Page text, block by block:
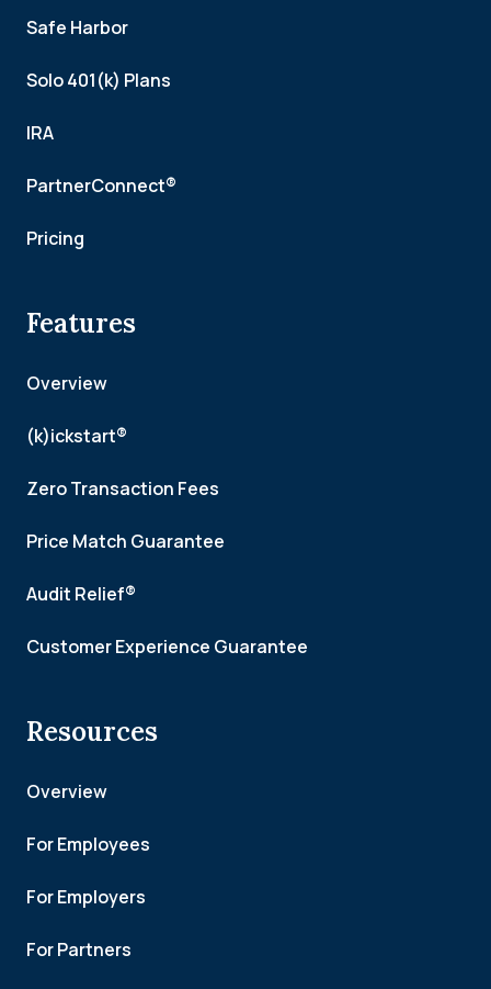
Safe Harbor
Solo 401(k) Plans
IRA
PartnerConnect®
Pricing
Features
Overview
(k)ickstart®
Zero Transaction Fees
Price Match Guarantee
Audit Relief®
Customer Experience Guarantee
Resources
Overview
For Employees
For Employers
For Partners